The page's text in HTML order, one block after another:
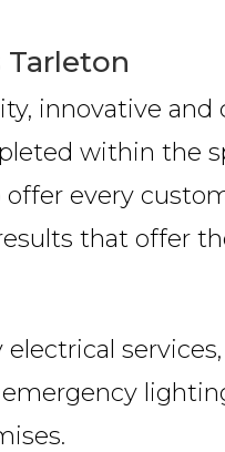
innovative and
within the
every
that offer